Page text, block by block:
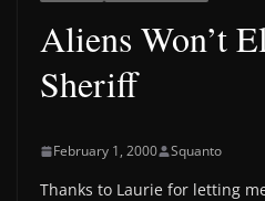
Aliens Won’t
Sheriff
February 1, 2000 Squanto
Thanks to Laurie for letting